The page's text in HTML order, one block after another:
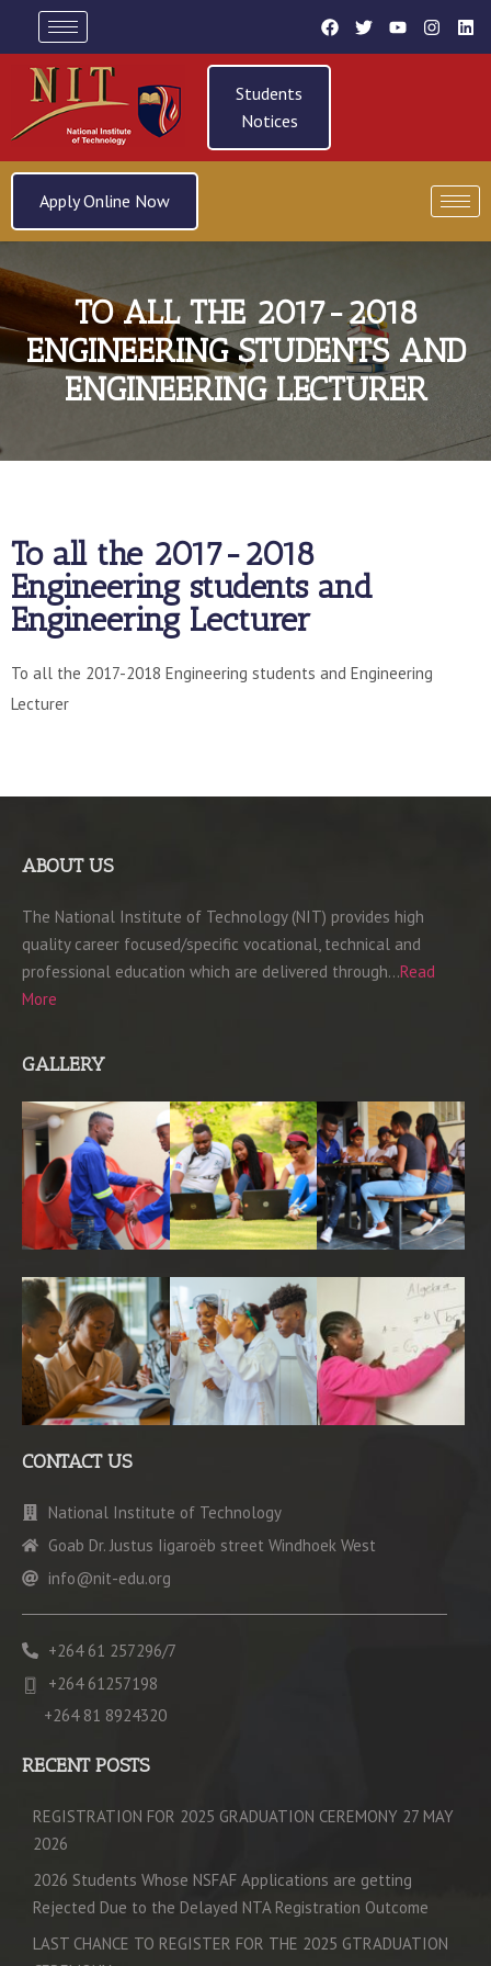
Students
Notices
Apply Online Now
TO ALL THE 2017-2018
ENGINEERING STUDENTS AND
ENGINEERING LECTURER
To all the 2017-2018
Engineering students and
Engineering Lecturer
To all the 2017-2018 Engineering students and Engineering
Lecturer
ABOUT US
The National Institute of Technology (NIT) provides high
quality career focused/specific vocational, technical and
professional education which are delivered through…Read
More
GALLERY
CONTACT US
National Institute of Technology
Goab Dr. Justus Iigaroëb street Windhoek West
info@nit-edu.org
+264 61 257296/7
+264 61257198
+264 81 8924320
RECENT POSTS
REGISTRATION FOR 2025 GRADUATION CEREMONY 27 MAY
2026
2026 Students Whose NSFAF Applications are getting
Rejected Due to the Delayed NTA Registration Outcome
LAST CHANCE TO REGISTER FOR THE 2025 GTRADUATION